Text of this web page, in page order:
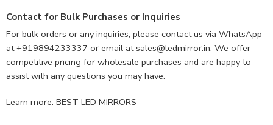
Contact for Bulk Purchases or Inquiries
For bulk orders or any inquiries, please contact us via WhatsApp
at +919894233337 or email atsales@ledmirror.in. We offer
competitive pricing for wholesale purchases and are happy to
assist with any questions you may have.
Learn more: BEST LED MIRRORS